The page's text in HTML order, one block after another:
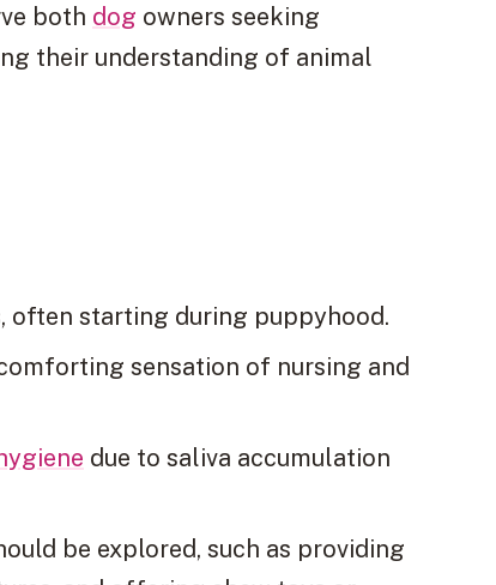
both dog owners seeking
their understanding of animal
often starting during puppyhood.
sensation of nursing and
due to saliva accumulation
be explored, such as providing